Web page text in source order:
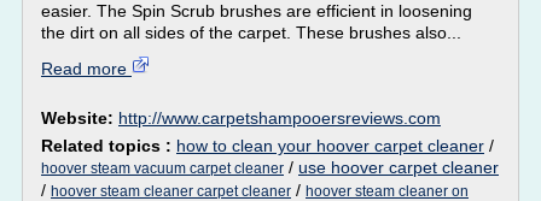
easier. The Spin Scrub brushes are efficient in loosening
the dirt on all sides of the carpet. These brushes also...
Read more
Website: http://www.carpetshampooersreviews.com
Related topics : how to clean your hoover carpet cleaner /
hoover steam vacuum carpet cleaner / use hoover carpet cleaner
/ hoover steam cleaner carpet cleaner / hoover steam cleaner on